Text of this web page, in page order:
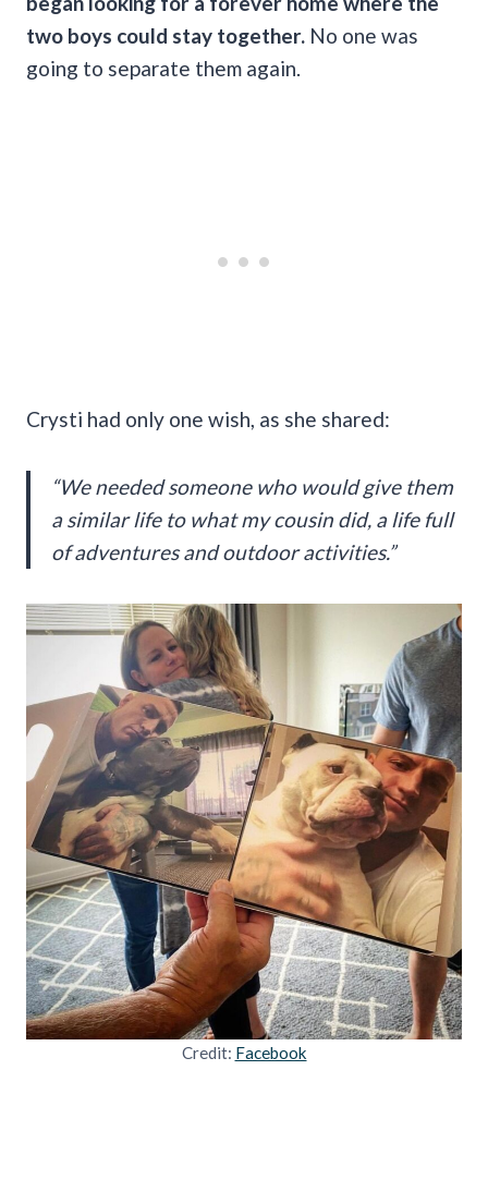
two boys could stay together. No one was
going to separate them again.
Crysti had only one wish, as she shared:
“We needed someone who would give them
a similar life to what my cousin did, a life full
of adventures and outdoor activities.”
Credit: Facebook